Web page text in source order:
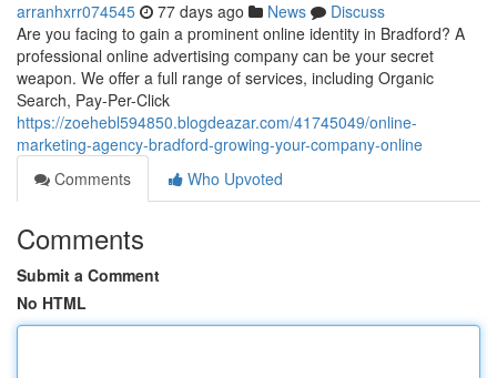
arranhxrr074545 77 days ago News
Discuss
Are you facing to gain a prominent online identity in Bradford? A
professional online advertising company can be your secret
weapon. We offer a full range of services, including Organic
Search, Pay-Per-Click
https://zoehebl594850.blogdeazar.com/41745049/online-
marketing-agency-bradford-growing-your-company-online
Comments
Who Upvoted
Comments
Submit a Comment
No HTML